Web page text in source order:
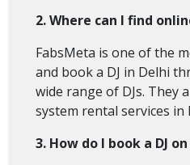
2. Where can I find
FabsMeta is one of the
and book a DJ in Delhi
wide range of DJs. They
system rental services
3. How do I book a DJ